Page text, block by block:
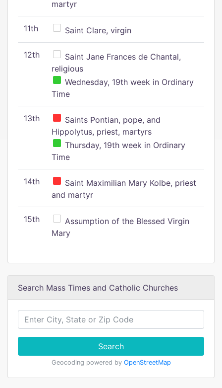
martyr
11th Saint Clare, virgin
12th
Saint Jane Frances de Chantal,
religious
Wednesday, 19th week in Ordinary
Time
13th
Saints Pontian, pope, and
Hippolytus, priest, martyrs
Thursday, 19th week in Ordinary
Time
14th
Saint Maximilian Mary Kolbe, priest
and martyr
15th
Assumption of the Blessed Virgin
Mary
Search Mass Times and Catholic Churches
Search
Geocoding powered by OpenStreetMap